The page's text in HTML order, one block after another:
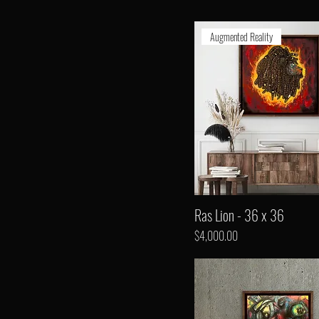
Augmented Reality
Ras Lion - 36 x 36
Price
$4,000.00